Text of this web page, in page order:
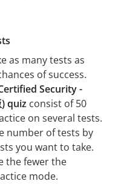
as many tests as
of success.
Security -
) quiz consist of 50
on several tests.
number of tests by
you want to take.
the fewer the
mode.